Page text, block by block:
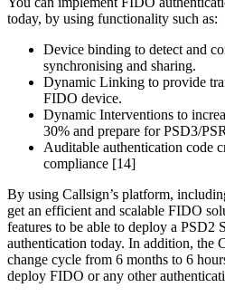
today, by using functionality such as:
Device binding to detect and
synchronising and sharing.
Dynamic Linking to provide
FIDO device.
Dynamic Interventions to
30% and prepare for PSD3/
Auditable authentication code
compliance [14]
By using Callsign’s platform,
get an efficient and scalable FIDO
features to be able to deploy a PSD2
authentication today. In addition, the
change cycle from 6 months to 6
deploy FIDO or any other